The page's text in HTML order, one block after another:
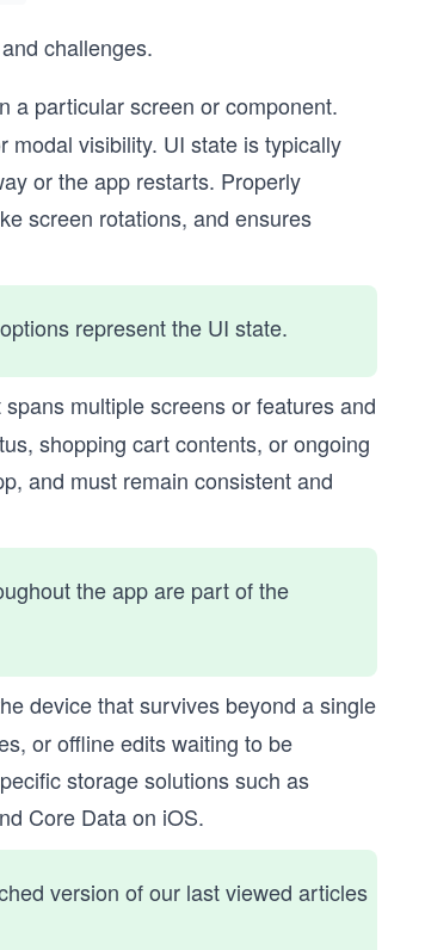
challenges.
a particular screen or component.
modal visibility. UI state is typically
or the app restarts. Properly
screen rotations, and ensures
represent the UI state.
multiple screens or features and
shopping cart contents, or ongoing
and must remain consistent and
the app are part of the
device that survives beyond a single
or offline edits waiting to be
storage solutions such as
Core Data on iOS.
version of our last viewed articles